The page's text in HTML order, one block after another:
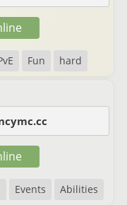
Fun hard
Events Abilities